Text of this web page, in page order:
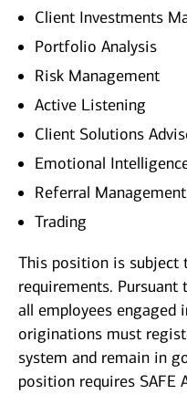
Client Investments
Portfolio Analysis
Risk Management
Active Listening
Client Solutions
Emotional
Referral Management
Trading
This position is subject
requirements. Pursuant
all employees engaged
originations must
system and remain in
position requires SAFE